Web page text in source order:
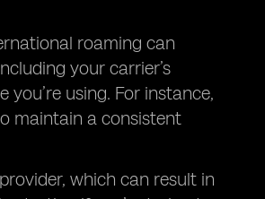
roaming can
your carrier’s
using. For instance,
maintain a consistent
which can result in